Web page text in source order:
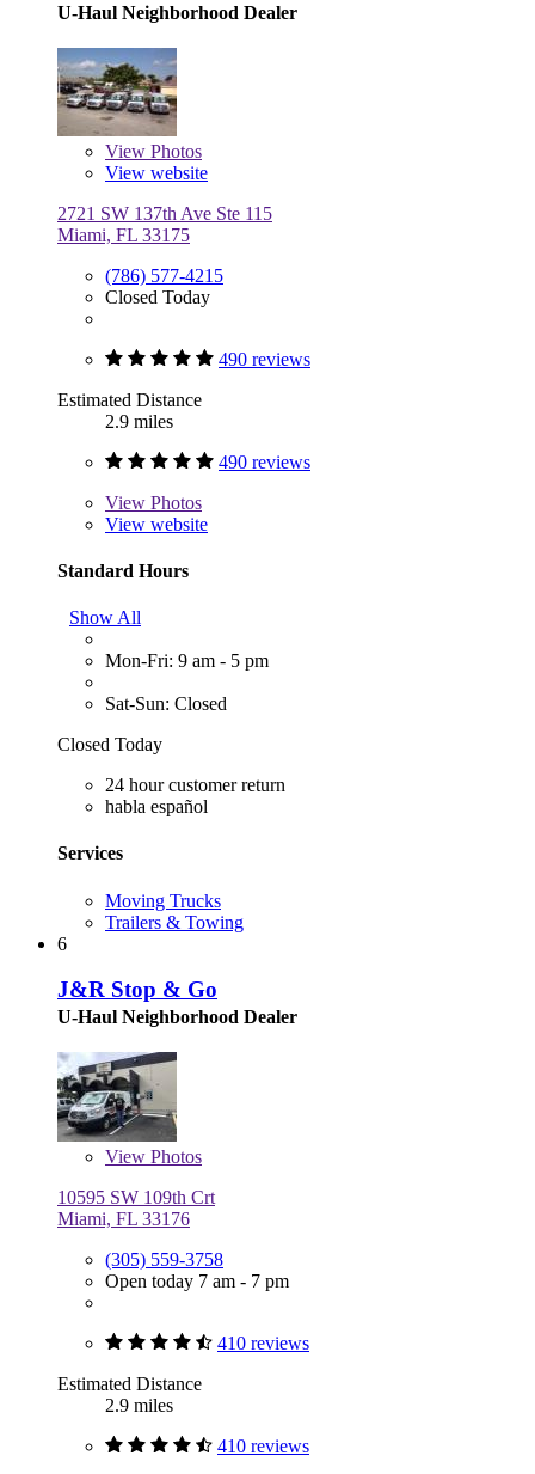
U-Haul Neighborhood Dealer
View Photos
View website
2721 SW 137th Ave Ste 115
Miami, FL 33175
(786) 577-4215
Closed Today
490 reviews
Estimated Distance
2.9 miles
490 reviews
View Photos
View website
Standard Hours
Show All
Mon-Fri: 9 am - 5 pm
Sat-Sun: Closed
Closed Today
24 hour customer return
habla español
Services
Moving Trucks
Trailers & Towing
6
J&R Stop & Go
U-Haul Neighborhood Dealer
View Photos
10595 SW 109th Crt
Miami, FL 33176
(305) 559-3758
Open today 7 am - 7 pm
410 reviews
Estimated Distance
2.9 miles
410 reviews